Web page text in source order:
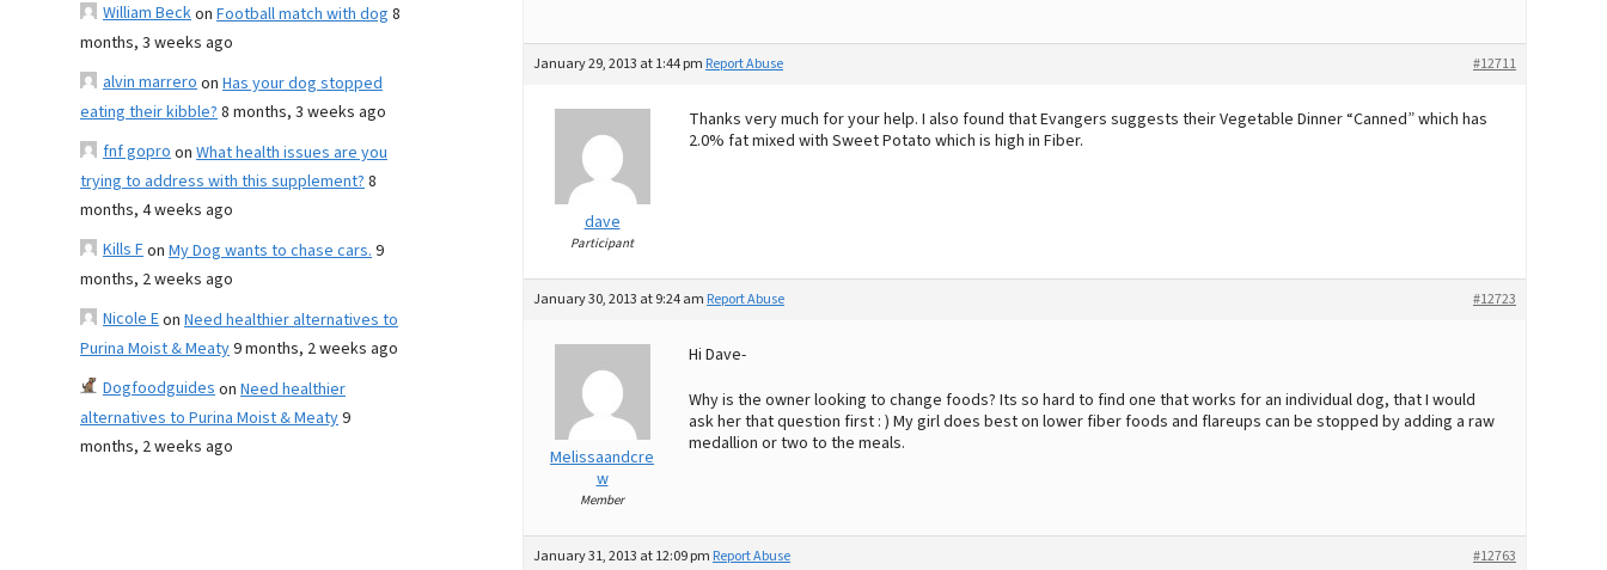
William Beckon Football match with dog 8
months, 3 weeks ago
alvin marreroon Has your dog stopped
eating their kibble?8 months, 3 weeks ago
fnf goproon What health issues are you
trying to address with this supplement?8
months, 4 weeks ago
Kills Fon My Dog wants to chase cars.9
months, 2 weeks ago
Nicole Eon Need healthier alternatives to
Purina Moist & Meaty9 months, 2 weeks ago
Dogfoodguideson Need healthier
alternatives to Purina Moist & Meaty9
months, 2 weeks ago
January 29, 2013 at 1:44 pm #12711
Report Abuse
dave
Participant
Thanks very much for your help. I also found that Evangers suggests their Vegetable Dinner “Canned” which has
2.0% fat mixed with Sweet Potato which is high in Fiber.
January 30, 2013 at 9:24 am #12723
Report Abuse
Melissaandcre
w
Member
Hi Dave-
Why is the owner looking to change foods? Its so hard to find one that works for an individual dog, that I would
ask her that question first : ) My girl does best on lower fiber foods and flareups can be stopped by adding a raw
medallion or two to the meals.
January 31, 2013 at 12:09 pm #12763
Report Abuse